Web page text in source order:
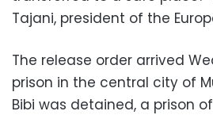
Tajani, president of the
The release order arrived
prison in the central city of
Bibi was detained, a prison